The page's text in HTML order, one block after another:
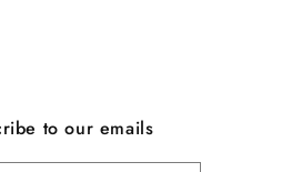
to our emails